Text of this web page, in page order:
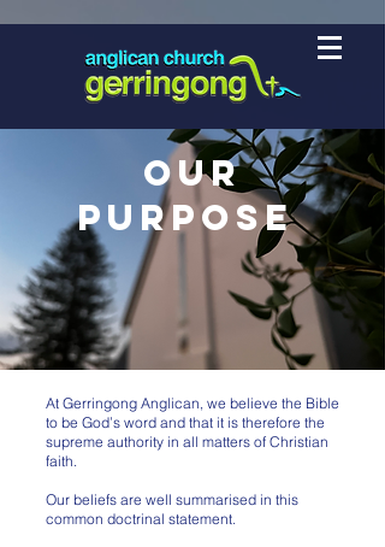
Our
Purpose
At Gerringong Anglican, we believe the Bible
to be God’s word and that it is therefore the
supreme authority in all matters of Christian
faith.
Our beliefs are well summarised in this
common doctrinal statement.